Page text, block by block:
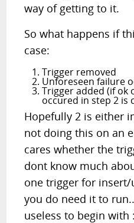
way of getting to it.
So what happens if
case:
Trigger removed
Unforeseen failure
Trigger added (if ok
occured in step 2 is
Hopefully 2 is either
not doing this on an
cares whether the
dont know much
one trigger for
you do need it to
useless to begin with